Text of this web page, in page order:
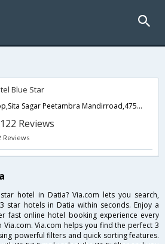
Blue Star
Opp,Sita Sagar Peetambra Mandirroad,475661,Datia,Madhya Pradesh,India
Reviews
hotel in Datia? Via.com lets you search,
star hotels in Datia within seconds. Enjoy a
fast online hotel booking experience every
Via.com helps you find the perfect 3
powerful filters and quick sorting features.